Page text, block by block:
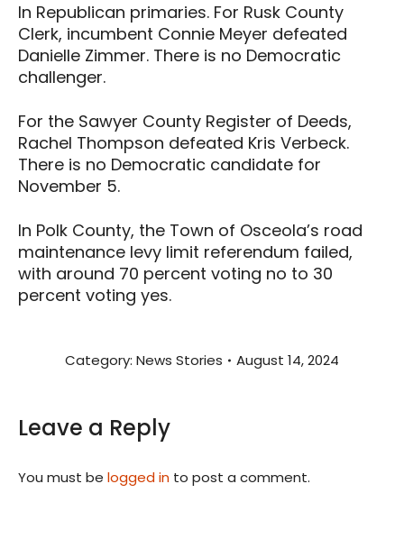
In Republican primaries. For Rusk County
Clerk, incumbent Connie Meyer defeated
Danielle Zimmer. There is no Democratic
challenger.
For the Sawyer County Register of Deeds,
Rachel Thompson defeated Kris Verbeck.
There is no Democratic candidate for
November 5.
In Polk County, the Town of Osceola’s road
maintenance levy limit referendum failed,
with around 70 percent voting no to 30
percent voting yes.
Category: News Stories August 14, 2024
Leave a Reply
You must be logged in to post a comment.